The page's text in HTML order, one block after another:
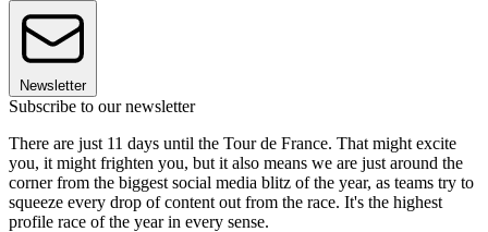
Newsletter
Subscribe to our newsletter
There are just 11 days until the Tour de France. That might excite
you, it might frighten you, but it also means we are just around the
corner from the biggest social media blitz of the year, as teams try to
squeeze every drop of content out from the race. It's the highest
profile race of the year in every sense.